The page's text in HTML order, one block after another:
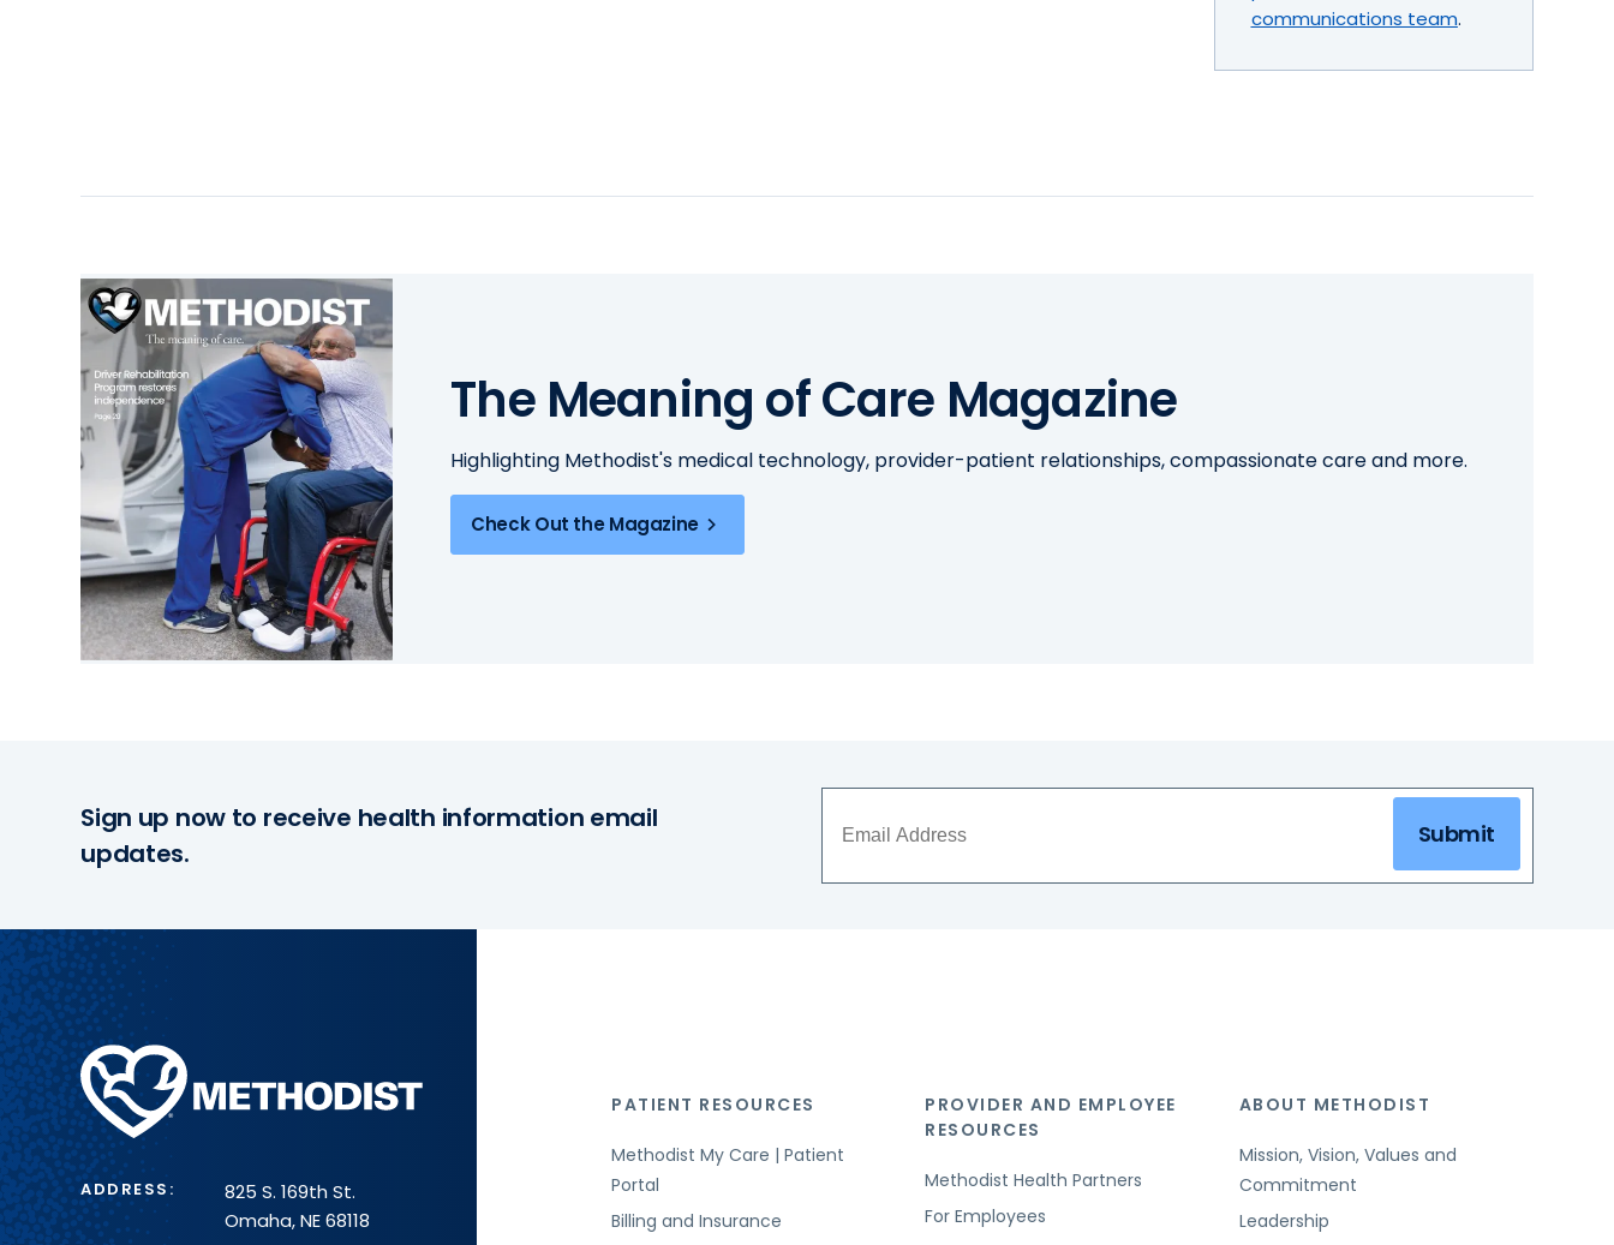
communications team.
The Meaning of Care Magazine
Highlighting Methodist's medical technology, provider-patient relationships, compassionate care and more.
Check Out the Magazine
Sign up now to receive health information email
updates.
Submit
Methodist
Health
System
ADDRESS:
825 S. 169th St.
Omaha, NE 68118
PATIENT RESOURCES
Methodist My Care | Patient
Portal
Billing and Insurance
PROVIDER AND EMPLOYEE
RESOURCES
Methodist Health Partners
For Employees
ABOUT METHODIST
Mission, Vision, Values and
Commitment
Leadership